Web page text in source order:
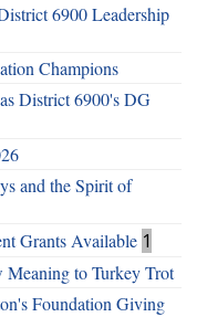
6900 Leadership
Champions
District 6900's DG
and the Spirit of
Grants Available 1
to Turkey Trot
Foundation Giving